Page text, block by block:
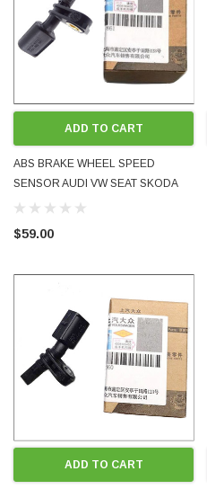
ADD TO CART
ABS BRAKE WHEEL SPEED
SENSOR AUDI VW SEAT SKODA
LEFT LH FRONT WHT003861 NEW
MANY MODELS
$59.00
ADD TO CART